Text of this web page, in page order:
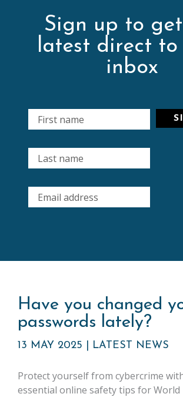
Sign up to
latest direct to
inbox
Have you changed
passwords lately?
13 MAY 2025 LATEST NEWS
Protect yourself from cybercrime
essential online safety tips for World